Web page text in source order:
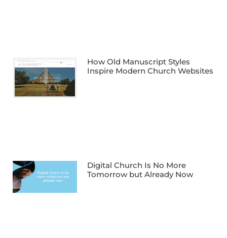
How Old Manuscript Styles
Inspire Modern Church Websites
Digital Church Is No More
Tomorrow but Already Now